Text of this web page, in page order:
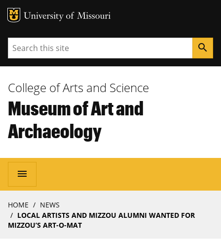
MU Logo
Search search
College of Arts and Science
Museum of Art and
Archaeology
Main
navigation
menu
Breadcrumb
HOME
NEWS
LOCAL ARTISTS AND MIZZOU ALUMNI WANTED FOR
MIZZOU’S ART-O-MAT